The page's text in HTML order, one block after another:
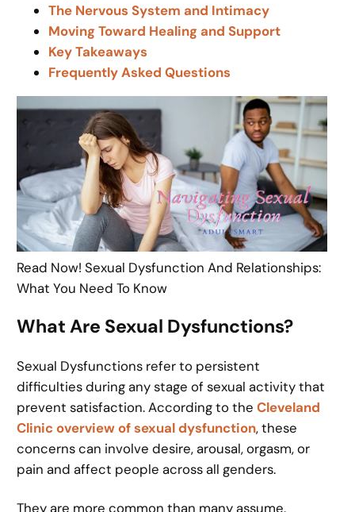
The Nervous System and Intimacy
Moving Toward Healing and Support
Key Takeaways
Frequently Asked Questions
Read Now! Sexual Dysfunction And Relationships:
What You Need To Know
What Are Sexual Dysfunctions?
Sexual Dysfunctions refer to persistent
difficulties during any stage of sexual activity that
prevent satisfaction. According to theCleveland
Clinic overview of sexual dysfunction, these
concerns can involve desire, arousal, orgasm, or
pain and affect people across all genders.
They are more common than many assume.